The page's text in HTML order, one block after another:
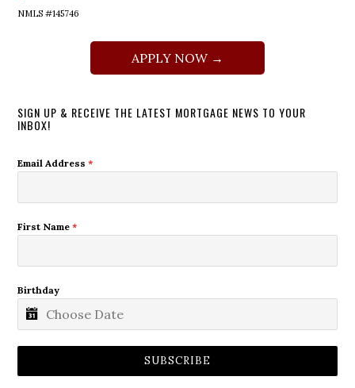
NMLS #145746
APPLY NOW →
SIGN UP & RECEIVE THE LATEST MORTGAGE NEWS TO YOUR
INBOX!
Email Address*
First Name*
Birthday
SUBSCRIBE